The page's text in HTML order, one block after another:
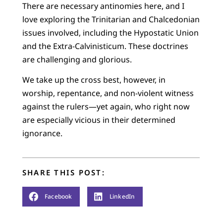
There are necessary antinomies here, and I
love exploring the Trinitarian and Chalcedonian
issues involved, including the Hypostatic Union
and the Extra-Calvinisticum. These doctrines
are challenging and glorious.
We take up the cross best, however, in
worship, repentance, and non-violent witness
against the rulers—yet again, who right now
are especially vicious in their determined
ignorance.
SHARE THIS POST:
Facebook LinkedIn